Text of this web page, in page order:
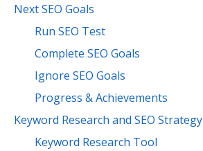
Next SEO Goals
Run SEO Test
Complete SEO Goals
Ignore SEO Goals
Progress & Achievements
Keyword Research and SEO Strategy
Keyword Research Tool